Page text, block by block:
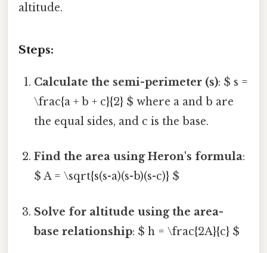
altitude.
Steps:
Calculate the semi-perimeter (s): $ s =
\frac{a + b + c}{2} $ where a and b are
the equal sides, and c is the base.
Find the area using Heron's formula:
$ A = \sqrt{s(s-a)(s-b)(s-c)} $
Solve for altitude using the area-
base relationship: $ h = \frac{2A}{c} $